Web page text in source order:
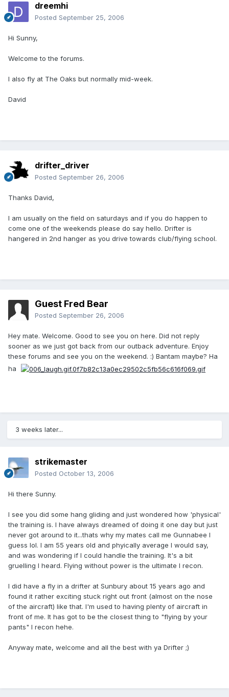
dreemhi
Posted September 25, 2006
Hi Sunny,
Welcome to the forums.
I also fly at The Oaks but normally mid-week.
David
drifter_driver
Posted September 26, 2006
Thanks David,
I am usually on the field on saturdays and if you do happen to
come one of the weekends please do say hello. Drifter is
hangered in 2nd hanger as you drive towards club/flying school.
Guest Fred Bear
Posted September 26, 2006
Hey mate. Welcome. Good to see you on here. Did not reply
sooner as we just got back from our outback adventure. Enjoy
these forums and see you on the weekend. :) Bantam maybe? Ha
ha
3 weeks later...
strikemaster
Posted October 13, 2006
Hi there Sunny.
I see you did some hang gliding and just wondered how 'physical'
the training is. I have always dreamed of doing it one day but just
never got around to it...thats why my mates call me Gunnabee I
guess lol. I am 55 years old and phyically average I would say,
and was wondering if I could handle the training. It's a bit
gruelling I heard. Flying without power is the ultimate I recon.
I did have a fly in a drifter at Sunbury about 15 years ago and
found it rather exciting stuck right out front (almost on the nose
of the aircraft) like that. I'm used to having plenty of aircraft in
front of me. It has got to be the closest thing to "flying by your
pants" I recon hehe.
Anyway mate, welcome and all the best with ya Drifter ;)